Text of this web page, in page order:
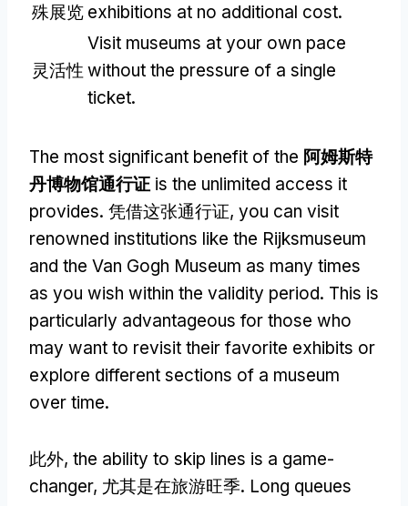
殊展览 exhibitions at no additional cost.
灵活性
Visit museums at your own pace
without the pressure of a single
ticket.
The most significant benefit of the 阿姆斯特
丹博物馆通行证 is the unlimited access it
provides. 凭借这张通行证, you can visit
renowned institutions like the Rijksmuseum
and the Van Gogh Museum as many times
as you wish within the validity period. This is
particularly advantageous for those who
may want to revisit their favorite exhibits or
explore different sections of a museum
over time.
此外, the ability to skip lines is a game-
changer, 尤其是在旅游旺季. Long queues